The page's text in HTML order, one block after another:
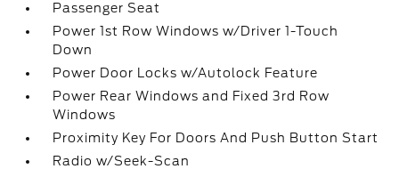
Passenger Seat
Power 1st Row Windows w/Driver 1-Touch
Down
Power Door Locks w/Autolock Feature
Power Rear Windows and Fixed 3rd Row
Windows
Proximity Key For Doors And Push Button Start
Radio w/Seek-Scan